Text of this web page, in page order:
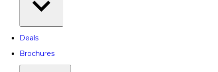
Deals
Brochures